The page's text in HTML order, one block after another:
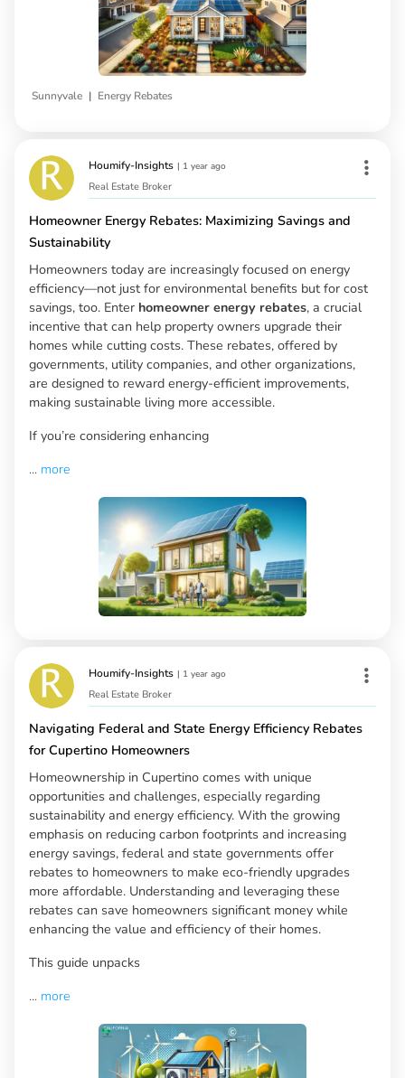
Sunnyvale | Energy Rebates
Houmify-Insights | 1 year ago
Real Estate Broker
Homeowner Energy Rebates: Maximizing Savings and
Sustainability
Homeowners today are increasingly focused on energy
efficiency—not just for environmental benefits but for cost
savings, too. Enter homeowner energy rebates, a crucial
incentive that can help property owners upgrade their
homes while cutting costs. These rebates, offered by
governments, utility companies, and other organizations,
are designed to reward energy-efficient improvements,
making sustainable living more accessible.
If you’re considering enhancing
... more
Houmify-Insights | 1 year ago
Real Estate Broker
Navigating Federal and State Energy Efficiency Rebates
for Cupertino Homeowners
Homeownership in Cupertino comes with unique
opportunities and challenges, especially regarding
sustainability and energy efficiency. With the growing
emphasis on reducing carbon footprints and increasing
energy savings, federal and state governments offer
rebates to homeowners to make eco-friendly upgrades
more affordable. Understanding and leveraging these
rebates can save homeowners significant money while
enhancing the value and efficiency of their homes.
This guide unpacks
... more